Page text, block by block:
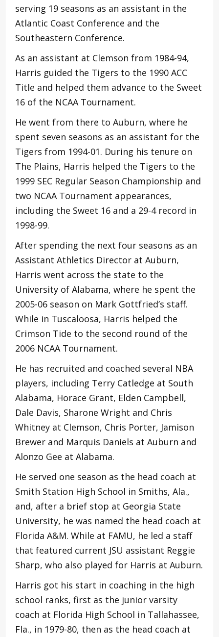
serving 19 seasons as an assistant in the
Atlantic Coast Conference and the
Southeastern Conference.
As an assistant at Clemson from 1984-94,
Harris guided the Tigers to the 1990 ACC
Title and helped them advance to the Sweet
16 of the NCAA Tournament.
He went from there to Auburn, where he
spent seven seasons as an assistant for the
Tigers from 1994-01. During his tenure on
The Plains, Harris helped the Tigers to the
1999 SEC Regular Season Championship and
two NCAA Tournament appearances,
including the Sweet 16 and a 29-4 record in
1998-99.
After spending the next four seasons as an
Assistant Athletics Director at Auburn,
Harris went across the state to the
University of Alabama, where he spent the
2005-06 season on Mark Gottfried’s staff.
While in Tuscaloosa, Harris helped the
Crimson Tide to the second round of the
2006 NCAA Tournament.
He has recruited and coached several NBA
players, including Terry Catledge at South
Alabama, Horace Grant, Elden Campbell,
Dale Davis, Sharone Wright and Chris
Whitney at Clemson, Chris Porter, Jamison
Brewer and Marquis Daniels at Auburn and
Alonzo Gee at Alabama.
He served one season as the head coach at
Smith Station High School in Smiths, Ala.,
and, after a brief stop at Georgia State
University, he was named the head coach at
Florida A&M. While at FAMU, he led a staff
that featured current JSU assistant Reggie
Sharp, who also played for Harris at Auburn.
Harris got his start in coaching in the high
school ranks, first as the junior varsity
coach at Florida High School in Tallahassee,
Fla., in 1979-80, then as the head coach at